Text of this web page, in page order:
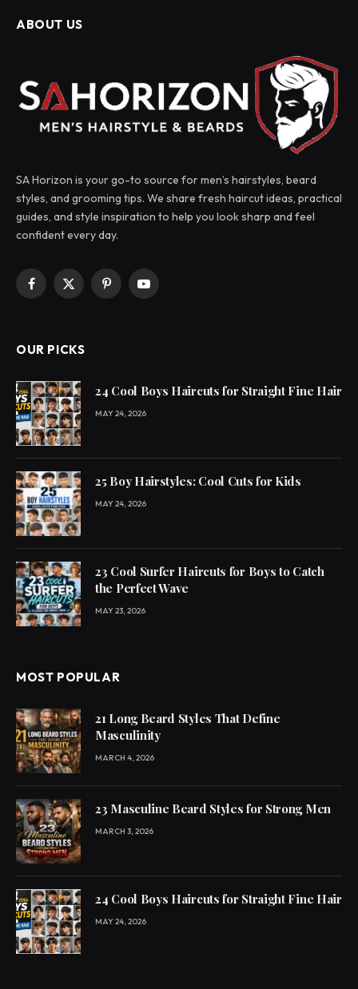
ABOUT US
SA Horizon is your go-to source for men’s hairstyles, beard
styles, and grooming tips. We share fresh haircut ideas, practical
guides, and style inspiration to help you look sharp and feel
confident every day.
Facebook
X
PinterestYouTube
OUR PICKS
24 Cool Boys Haircuts for Straight Fine Hair
MAY 24, 2026
25 Boy Hairstyles: Cool Cuts for Kids
MAY 24, 2026
23 Cool Surfer Haircuts for Boys to Catch
the Perfect Wave
MAY 23, 2026
MOST POPULAR
21 Long Beard Styles That Define
Masculinity
MARCH 4, 2026
23 Masculine Beard Styles for Strong Men
MARCH 3, 2026
24 Cool Boys Haircuts for Straight Fine Hair
MAY 24, 2026